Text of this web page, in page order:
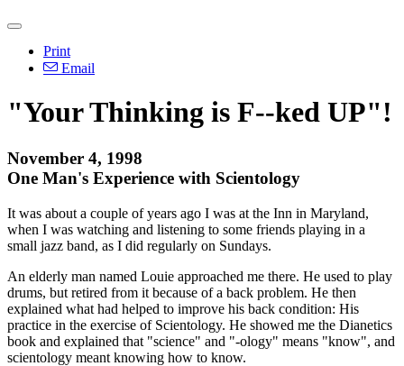
Print
Email
"Your Thinking is F--ked UP"!
November 4, 1998
One Man's Experience with Scientology
It was about a couple of years ago I was at the Inn in Maryland,
when I was watching and listening to some friends playing in a
small jazz band, as I did regularly on Sundays.
An elderly man named Louie approached me there. He used to play
drums, but retired from it because of a back problem. He then
explained what had helped to improve his back condition: His
practice in the exercise of Scientology. He showed me the Dianetics
book and explained that "science" and "-ology" means "know", and
scientology meant knowing how to know.